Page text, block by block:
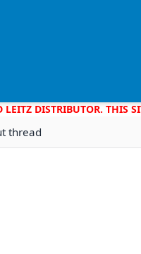
DISTRIBUTOR.
thread